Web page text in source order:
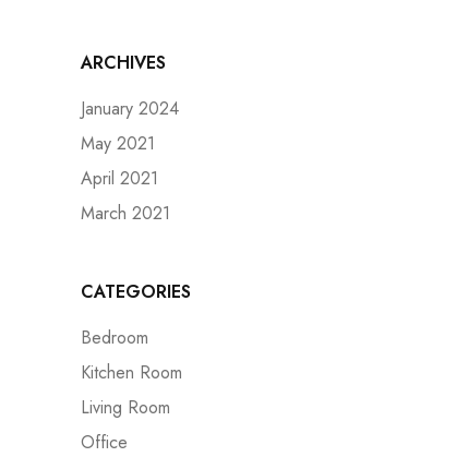
ARCHIVES
January 2024
May 2021
April 2021
March 2021
CATEGORIES
Bedroom
Kitchen Room
Living Room
Office